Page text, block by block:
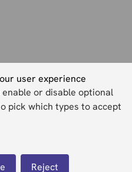
user experience
or disable optional
pick which types to accept
Reject
All Rights Reserved
Southampton,